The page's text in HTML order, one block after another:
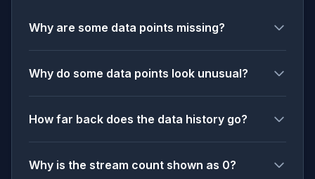
Why are some data points missing?
Why do some data points look unusual?
How far back does the data history go?
Why is the stream count shown as 0?